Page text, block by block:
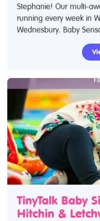
Stephanie! Our multi-
running every week in
Wednesbury. Baby
TinyTalk Baby
Hitchin &